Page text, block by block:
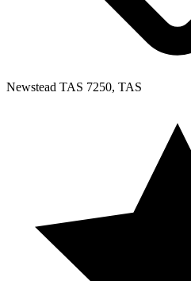
Newstead TAS 7250, TAS